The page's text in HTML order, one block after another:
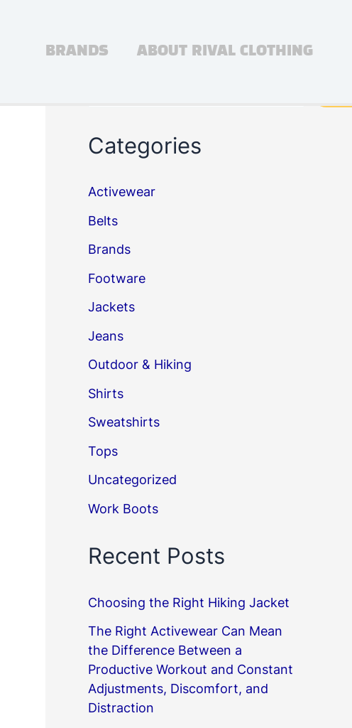
BRANDS ABOUT RIVAL CLOTHING
Categories
Activewear
Belts
Brands
Footware
Jackets
Jeans
Outdoor & Hiking
Shirts
Sweatshirts
Tops
Uncategorized
Work Boots
Recent Posts
Choosing the Right Hiking Jacket
The Right Activewear Can Mean
the Difference Between a
Productive Workout and Constant
Adjustments, Discomfort, and
Distraction